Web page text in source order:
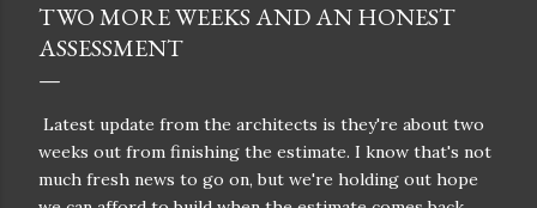
TWO MORE WEEKS AND AN HONEST
ASSESSMENT
Latest update from the architects is they're about two
weeks out from finishing the estimate. I know that's not
much fresh news to go on, but we're holding out hope